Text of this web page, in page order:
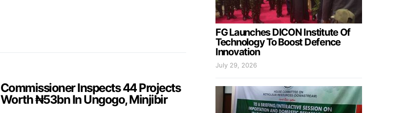
Commissioner Inspects 44 Projects
Worth ₦53bn In Ungogo, Minjibir
FG Launches DICON Institute Of
Technology To Boost Defence
Innovation
July 29, 2026